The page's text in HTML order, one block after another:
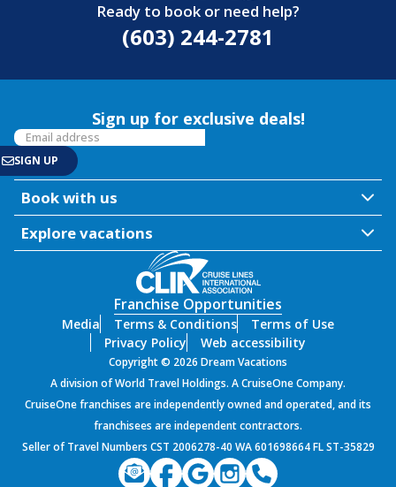
Ready to book or need help?
(603) 244-2781
Sign up for exclusive deals!
Book with us
Explore vacations
Franchise Opportunities
Media Terms & Conditions
Terms of Use
Privacy Policy
Web accessibility
Copyright © 2026 Dream Vacations
A division of World Travel Holdings. A CruiseOne Company.
CruiseOne franchises are independently owned and operated, and its
franchisees are independent contractors.
Seller of Travel Numbers CST 2006278-40 WA 601698664 FL ST-35829